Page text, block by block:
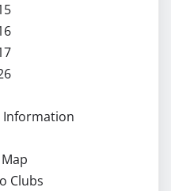
Information
Clubs